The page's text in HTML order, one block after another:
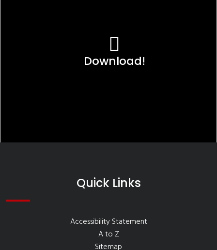
Download!
Quick Links
Accessibility Statement
A to Z
Sitemap